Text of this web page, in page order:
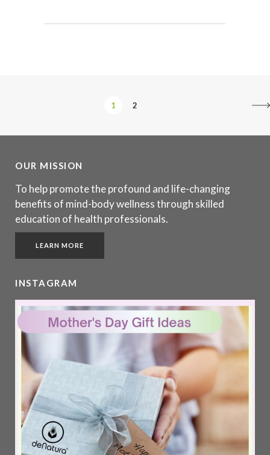
1 2
OUR MISSION
To help promote the profound and life-changing
benefits of mind-body wellness through skilled
education of health professionals.
LEARN MORE
INSTAGRAM